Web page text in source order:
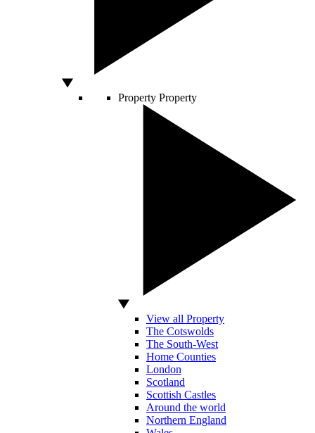
Property Property
View all Property
The Cotswolds
The South-West
Home Counties
London
Scotland
Scottish Castles
Around the world
Northern England